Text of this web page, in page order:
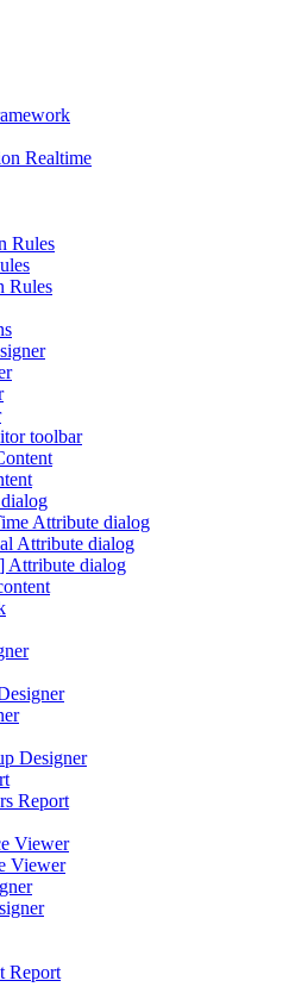
Realtime
Rules
Rules
toolbar
Attribute dialog
Attribute dialog
Attribute dialog
Designer
Report
Viewer
Viewer
Report